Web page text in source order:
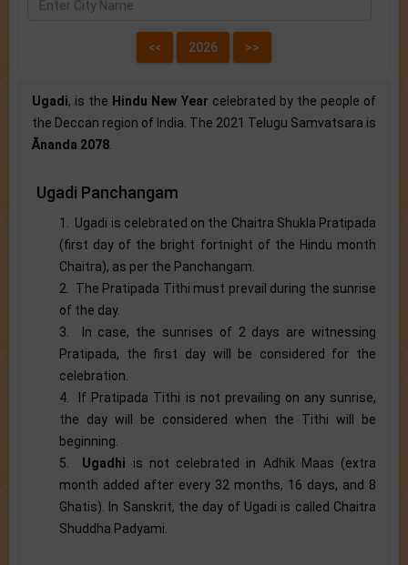
Ugadi, is the Hindu New Year celebrated by the people of
the Deccan region of India. The 2021 Telugu Samvatsara is
Ānanda 2078
Ugadi Panchangam
1. Ugadi is celebrated on the Chaitra Shukla Pratipada
(first day of the bright fortnight of the Hindu month
Chaitra), as per the Panchangam.
2. The Pratipada Tithi must prevail during the sunrise
of the day.
3. In case, the sunrises of 2 days are witnessing
Pratipada, the first day will be considered for the
celebration.
4. If Pratipada Tithi is not prevailing on any sunrise,
the day will be considered when the Tithi will be
beginning.
5. Ugadhi is not celebrated in Adhik Maas (extra
month added after every 32 months, 16 days, and 8
Ghatis). In Sanskrit, the day of Ugadi is called Chaitra
Shuddha Padyami.